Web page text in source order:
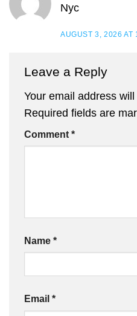
Nyc
AUGUST 3, 2026 AT
Leave a Reply
Your email address
Required fields are
Comment *
Name *
Email *